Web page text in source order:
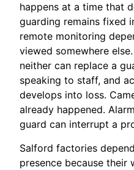
happens at a time that
guarding remains fixed
remote monitoring
viewed somewhere
neither can replace a
speaking to staff, and
develops into loss.
already happened.
guard can interrupt a
Salford factories
presence because their